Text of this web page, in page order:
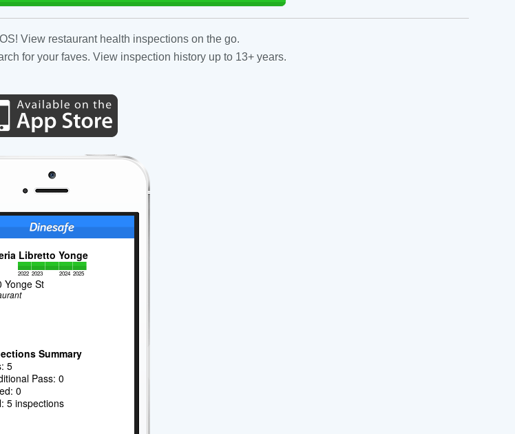
View restaurant health inspections on the go.
for your faves. View inspection history up to 13+ years.
Libretto Yonge
2022 2023 2024 2025
Yonge St
Summary
5
Pass: 0
0
5 inspections